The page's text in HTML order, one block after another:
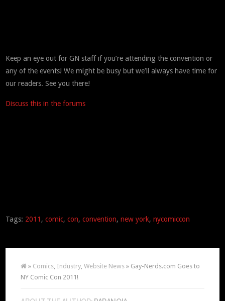
Keep an eye out for GN staff if you’re attending the convention or
any of the events! We might be busy but we’ll always have time for
our readers. See you there!
Discuss this in the forums
Tags: 2011 ,comic,con,convention,new york,nycomiccon
» Comics Industry ,Website News » Gay-Nerds.com Goes to
NY Comic Con 2011!